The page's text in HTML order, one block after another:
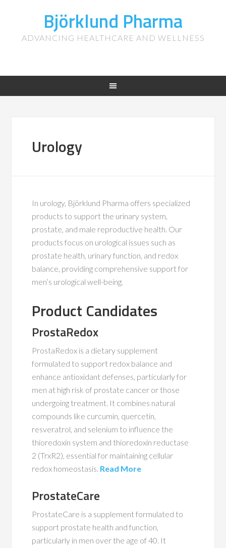
Björklund Pharma
ADVANCING HEALTHCARE AND WELLNESS
Urology
In urology, Björklund Pharma offers specialized
products to support the urinary system,
prostate, and male reproductive health. Our
products focus on urological issues such as
prostate health, urinary function, and redox
balance, providing comprehensive support for
men’s urological well-being.
Product Candidates
ProstaRedox
ProstaRedox is a dietary supplement
formulated to support redox balance and
enhance antioxidant defenses, particularly for
men at high risk of prostate cancer or those
undergoing treatment. It combines natural
compounds like curcumin, quercetin,
resveratrol, and selenium to influence the
thioredoxin system and thioredoxin reductase
2 (TrxR2), essential for maintaining cellular
redox homeostasis. Read More
ProstateCare
ProstateCare is a supplement formulated to
support prostate health and function,
particularly in men over the age of 40. It